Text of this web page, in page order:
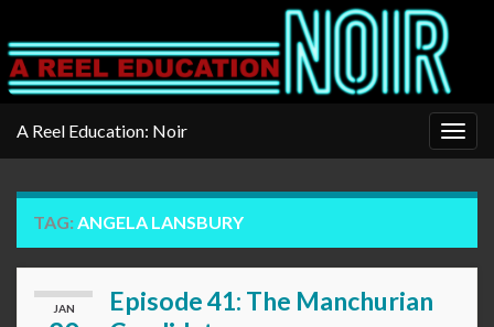
A Reel Education: Noir
TAG: ANGELA LANSBURY
JAN
Episode 41: The Manchurian